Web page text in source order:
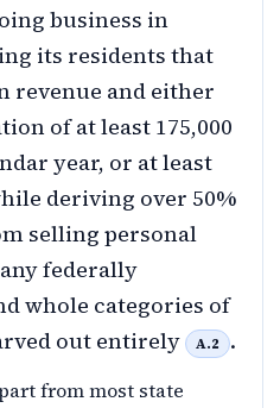
business in
its residents that
revenue and either
of at least 175,000
year, or at least
deriving over 50%
selling personal
federally
whole categories of
out entirely
A.2 .
from most state